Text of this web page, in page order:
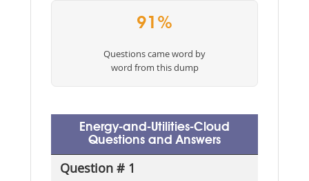
91%
Questions came word by
word from this dump
Energy-and-Utilities-Cloud
Questions and Answers
Question # 1